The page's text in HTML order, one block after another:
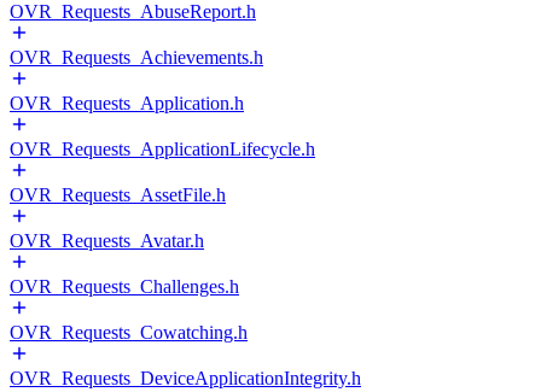
OVR_Requests_AbuseReport.h
OVR_Requests_Achievements.h
OVR_Requests_Application.h
OVR_Requests_ApplicationLifecycle.h
OVR_Requests_AssetFile.h
OVR_Requests_Avatar.h
OVR_Requests_Challenges.h
OVR_Requests_Cowatching.h
OVR_Requests_DeviceApplicationIntegrity.h